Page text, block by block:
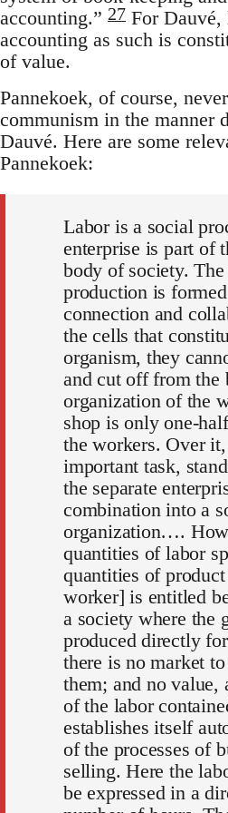
accounting.” 27 For Dauvé,
accounting as such is
of value.
Pannekoek, of course,
communism in the manner
Dauvé. Here are some
Pannekoek:
Labor is a social
enterprise is part of
body of society.
production is
connection and
the cells that
organism, they
and cut off from the
organization of the
shop is only one-
the workers. Over
important task,
the separate
combination into a
organization….
quantities of labor
quantities of
worker] is entitled
a society where the
produced directly
there is no market
them; and no value,
of the labor
establishes itself
of the processes of
selling. Here the
be expressed in a